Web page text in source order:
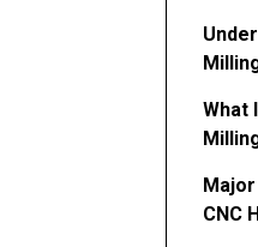
What
CNC